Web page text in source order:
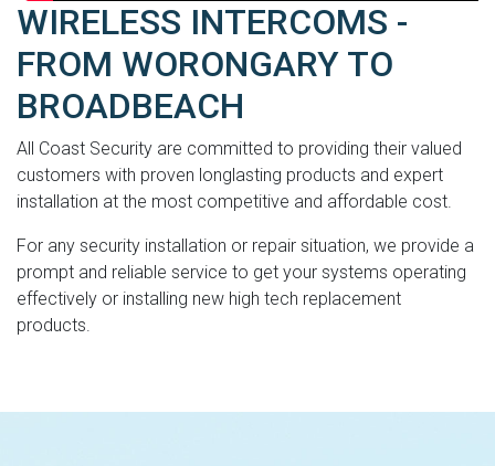
WIRELESS INTERCOMS -
FROM WORONGARY TO
BROADBEACH
All Coast Security are committed to providing their valued
customers with proven longlasting products and expert
installation at the most competitive and affordable cost.
For any security installation or repair situation, we provide a
prompt and reliable service to get your systems operating
effectively or installing new high tech replacement
products.